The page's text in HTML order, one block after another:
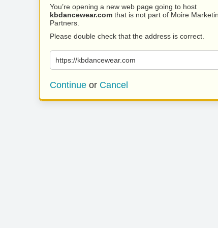
You’re opening a new web page going to host
kbdancewear.com that is not part of Moire
Partners.
Please double check that the address is correct.
https://kbdancewear.com
Continue or Cancel